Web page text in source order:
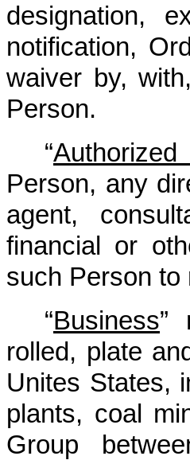
designation,
notification,
waiver by,
Person.
“
Person, any
agent,
financial or
such Person to
“Business”
rolled, plate
Unites States,
plants, coal
Group